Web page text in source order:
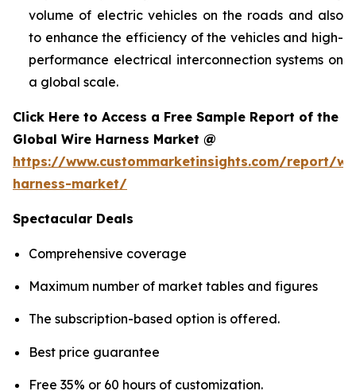
volume of electric vehicles on the roads and also
to enhance the efficiency of the vehicles and high-
performance electrical interconnection systems on
a global scale.
Click Here to Access a Free Sample Report of the
Global Wire Harness Market @
https://www.custommarketinsights.com/report/
harness-market/
Spectacular Deals
Comprehensive coverage
Maximum number of market tables and figures
The subscription-based option is offered.
Best price guarantee
Free 35% or 60 hours of customization.